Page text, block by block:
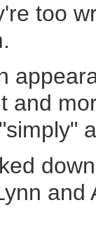
too
and
and